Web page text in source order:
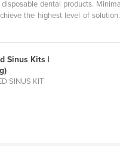
dental products.
the highest level of
Sinus Kits |
SINUS KIT